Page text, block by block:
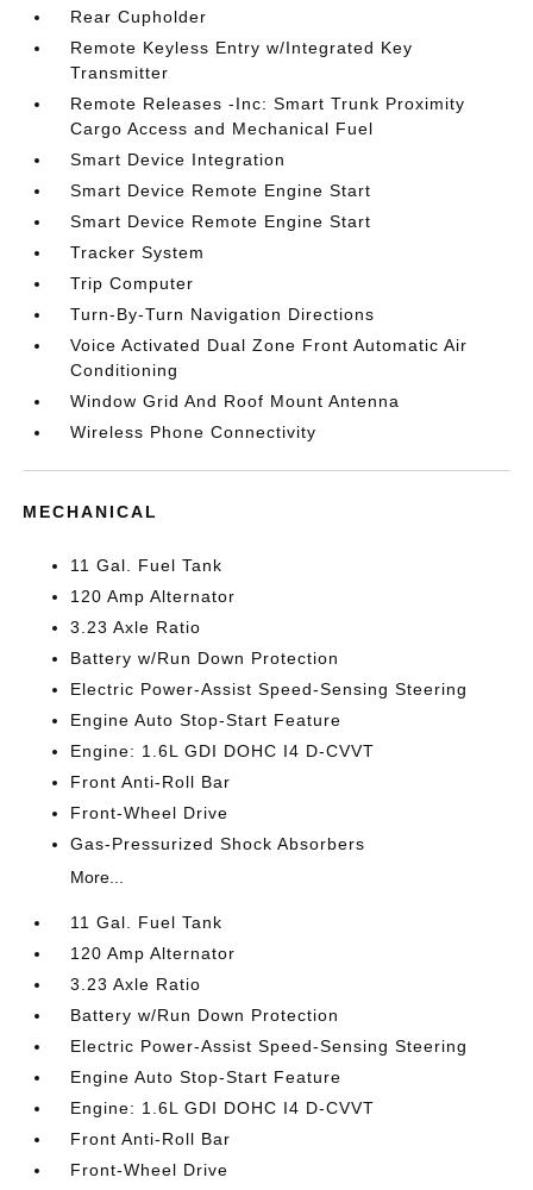
Rear Cupholder
Remote Keyless Entry w/Integrated Key
Transmitter
Remote Releases -Inc: Smart Trunk Proximity
Cargo Access and Mechanical Fuel
Smart Device Integration
Smart Device Remote Engine Start
Smart Device Remote Engine Start
Tracker System
Trip Computer
Turn-By-Turn Navigation Directions
Voice Activated Dual Zone Front Automatic Air
Conditioning
Window Grid And Roof Mount Antenna
Wireless Phone Connectivity
MECHANICAL
11 Gal. Fuel Tank
120 Amp Alternator
3.23 Axle Ratio
Battery w/Run Down Protection
Electric Power-Assist Speed-Sensing Steering
Engine Auto Stop-Start Feature
Engine: 1.6L GDI DOHC I4 D-CVVT
Front Anti-Roll Bar
Front-Wheel Drive
Gas-Pressurized Shock Absorbers
More...
11 Gal. Fuel Tank
120 Amp Alternator
3.23 Axle Ratio
Battery w/Run Down Protection
Electric Power-Assist Speed-Sensing Steering
Engine Auto Stop-Start Feature
Engine: 1.6L GDI DOHC I4 D-CVVT
Front Anti-Roll Bar
Front-Wheel Drive